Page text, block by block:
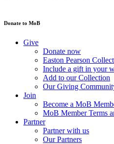
Donate to MoB
Give
Donate now
Easton Pearson
Include a gift in your
Add to our Collection
Our Giving
Join
Become a MoB
MoB Member Terms
Partner
Partner with us
Our Partners